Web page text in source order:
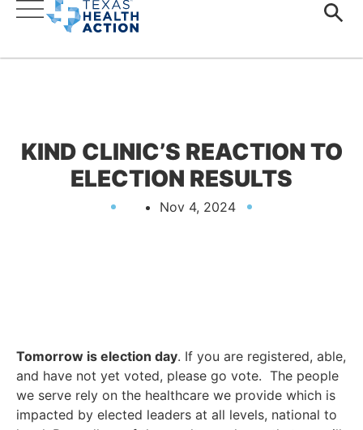
KIND CLINIC’S REACTION TO
ELECTION RESULTS
Nov 4, 2024
Tomorrow is election day. If you are registered, able,
and have not yet voted, please go vote. The people
we serve rely on the healthcare we provide which is
impacted by elected leaders at all levels, national to